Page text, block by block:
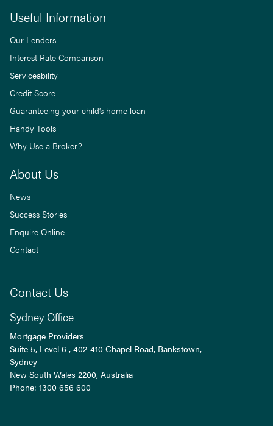
Useful Information
Our Lenders
Interest Rate Comparison
Serviceability
Credit Score
Guaranteeing your child’s home loan
Handy Tools
Why Use a Broker?
About Us
News
Success Stories
Enquire Online
Contact
Contact Us
Sydney Office
Mortgage Providers
Suite 5, Level 6 , 402-410 Chapel Road, Bankstown,
Sydney
New South Wales 2200, Australia
Phone: 1300 656 600